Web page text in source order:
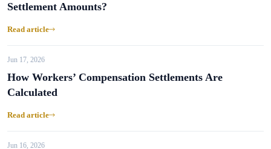
Settlement Amounts?
Read article
Jun 17, 2026
How Workers’ Compensation Settlements Are
Calculated
Read article
Jun 16, 2026